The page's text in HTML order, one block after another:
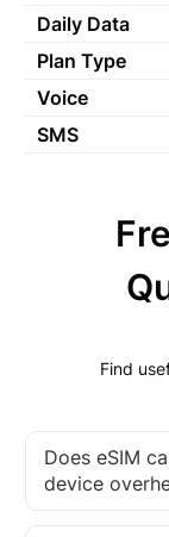
Daily Data
Plan Type
Voice
SMS
Find
Does eSIM
device